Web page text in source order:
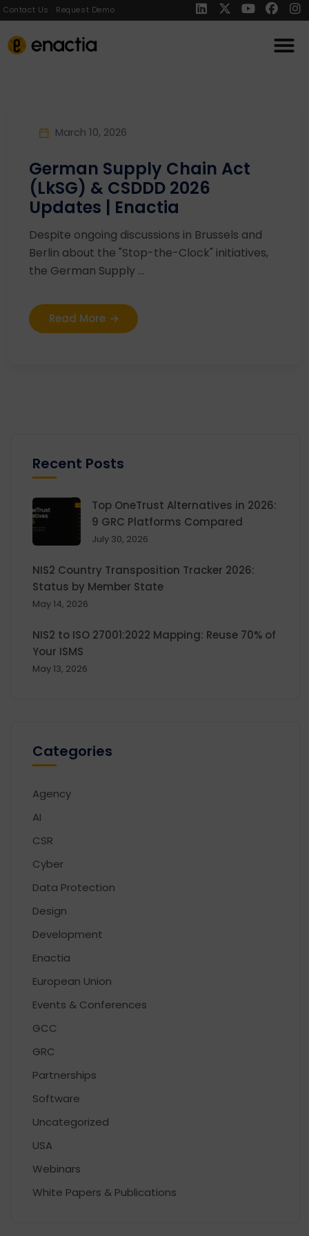
Contact Us Request Demo
March 10, 2026
German Supply Chain Act
(LkSG) & CSDDD 2026
Updates | Enactia
Despite ongoing discussions in Brussels and
Berlin about the "Stop-the-Clock" initiatives,
the German Supply ...
Read More
Recent Posts
Top OneTrust Alternatives in 2026:
9 GRC Platforms Compared
July 30, 2026
NIS2 Country Transposition Tracker 2026:
Status by Member State
May 14, 2026
NIS2 to ISO 27001:2022 Mapping: Reuse 70% of
Your ISMS
May 13, 2026
Categories
Agency
AI
CSR
Cyber
Data Protection
Design
Development
Enactia
European Union
Events & Conferences
GCC
GRC
Partnerships
Software
Uncategorized
USA
Webinars
White Papers & Publications